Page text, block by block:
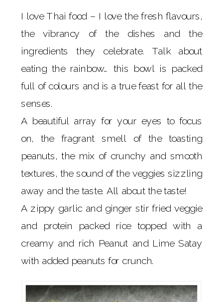
I love Thai food – I love the fresh flavours,
the vibrancy of the dishes and the
ingredients they celebrate. Talk about
eating the rainbow… this bowl is packed
full of colours and is a true feast for all the
senses.
A beautiful array for your eyes to focus
on, the fragrant smell of the toasting
peanuts, the mix of crunchy and smooth
textures, the sound of the veggies sizzling
away and the taste. All about the taste!
A zippy garlic and ginger stir fried veggie
and protein packed rice topped with a
creamy and rich Peanut and Lime Satay
with added peanuts for crunch.